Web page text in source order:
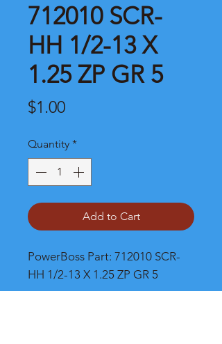
712010 SCR-
HH 1/2-13 X
1.25 ZP GR 5
$1.00Price
Quantity *
Add to Cart
PowerBoss Part: 712010 SCR-
HH 1/2-13 X 1.25 ZP GR 5